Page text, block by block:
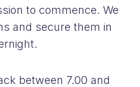
to commence. We
and secure them in
between 7.00 and